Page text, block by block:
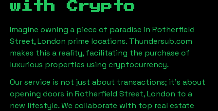
with Crypto
Imagine owning a piece of paradise in Rotherfield
Street, London prime locations. Thundersub.com
makes this a reality, facilitating the purchase of
luxurious properties using cryptocurrency.
Our service is not just about transactions; it's about
opening doors in Rotherfield Street, London to a
new lifestyle. We collaborate with top real estate